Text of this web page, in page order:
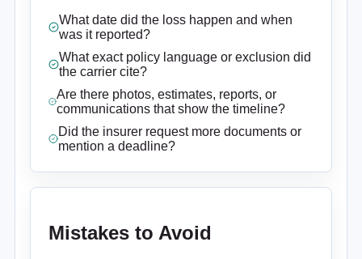
What date did the loss happen and when
was it reported?
What exact policy language or exclusion did
the carrier cite?
Are there photos, estimates, reports, or
communications that show the timeline?
Did the insurer request more documents or
mention a deadline?
Mistakes to Avoid